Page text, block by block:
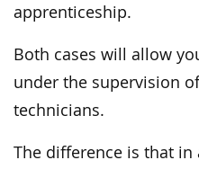
apprenticeship.
Both cases will allow
under the supervision
technicians.
The difference is that